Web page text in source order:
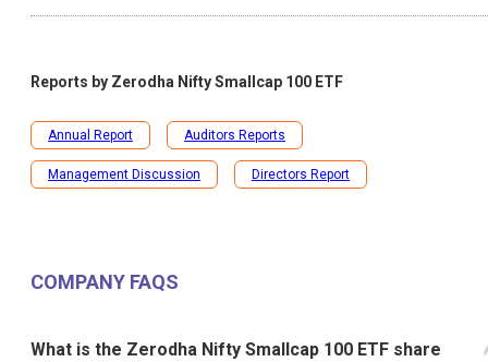
Reports by Zerodha Nifty Smallcap 100 ETF
Annual Report Auditors Reports
Management Discussion Directors Report
COMPANY FAQS
What is the Zerodha Nifty Smallcap 100 ETF share